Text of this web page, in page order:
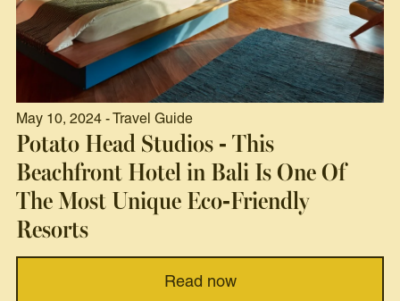
May 10, 2024 - Travel Guide
Potato Head Studios - This
Beachfront Hotel in Bali Is One Of
The Most Unique Eco-Friendly
Resorts
Read now